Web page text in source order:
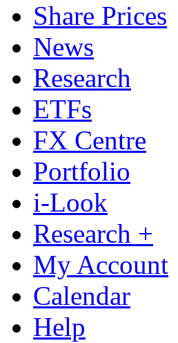
Share Prices
News
Research
ETFs
FX Centre
Portfolio
i-Look
Research +
My Account
Calendar
Help